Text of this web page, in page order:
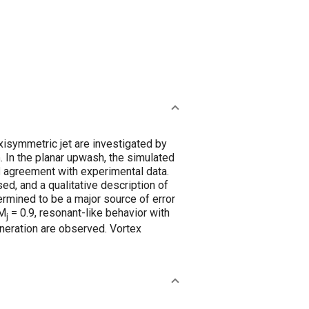
jet are investigated by
the planar upwash, the simulated
with experimental data.
and a qualitative description of
to be a major source of error
j = 0.9, resonant-like behavior with
are observed. Vortex